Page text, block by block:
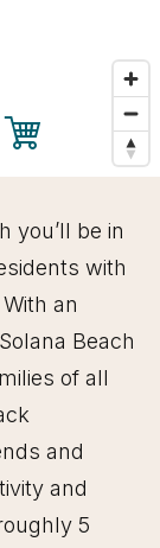
you’ll be in
with
an
Beach
of all
and
and
5